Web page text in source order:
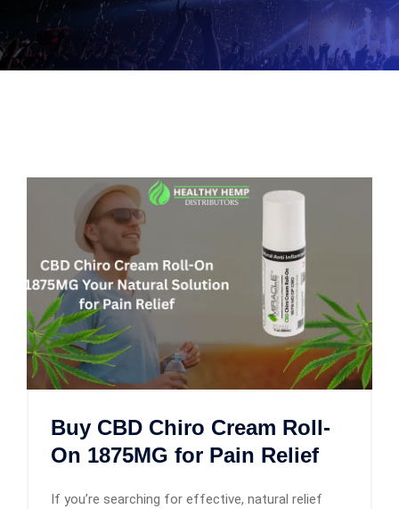
Buy CBD Chiro Cream Roll-
On 1875MG for Pain Relief
If you’re searching for effective, natural relief